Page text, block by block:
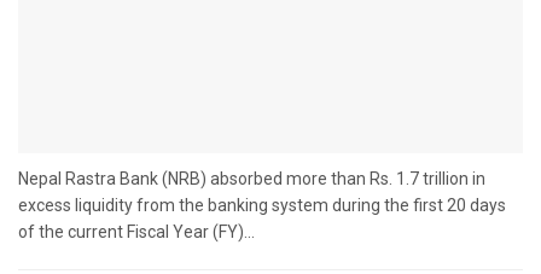
Nepal Rastra Bank (NRB) absorbed more than Rs. 1.7 trillion in
excess liquidity from the banking system during the first 20 days
of the current Fiscal Year (FY)...